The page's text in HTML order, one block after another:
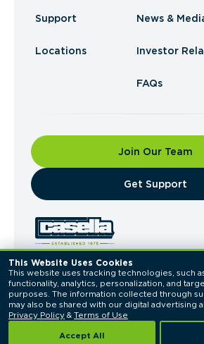
This Website Uses Cookies
This website uses tracking technologies, such
functionality, analytics, personalization, and
purposes. The information collected through
Privacy Policy & Terms of Use
Accept All
Support
Locations
News &
Investor
FAQs
Join Our Team
​Get Support
© 2026 Casella Waste Systems, Inc.
Reserved.
Privacy PolicyTerms of Use